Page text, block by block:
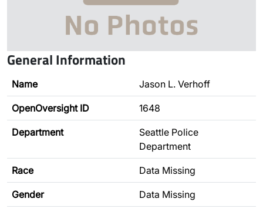
General Information
Name Jason L. Verhoff
OpenOversight ID 1648
Department
Seattle Police
Department
Race Data Missing
Gender Data Missing